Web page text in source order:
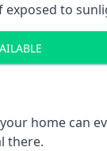
to
home can
there.